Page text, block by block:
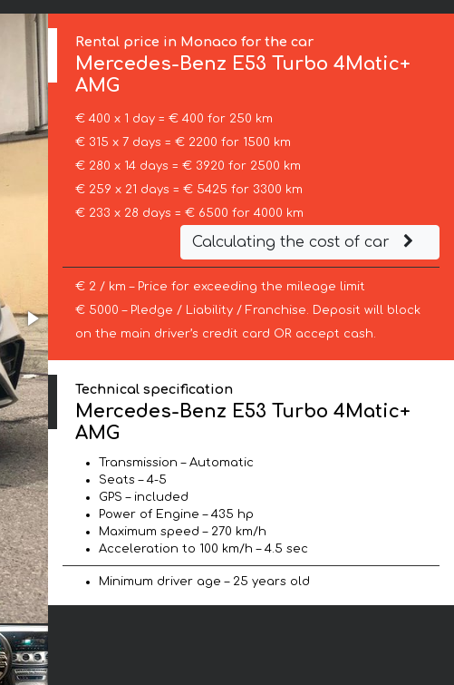
Rental price in Monaco for the car
Mercedes-Benz E53 Turbo 4Matic+
AMG
€ 400 x 1 day = € 400 for 250 km
€ 315 x 7 days = € 2200 for 1500 km
€ 280 x 14 days = € 3920 for 2500 km
€ 259 x 21 days = € 5425 for 3300 km
€ 233 x 28 days = € 6500 for 4000 km
Calculating the cost of car
€ 2 / km – Price for exceeding the mileage limit
€ 5000 – Pledge / Liability / Franchise. Deposit will block
on the main driver’s credit card OR accept cash.
Technical specification
Mercedes-Benz E53 Turbo 4Matic+
AMG
Transmission – Automatic
Seats – 4-5
GPS – included
Power of Engine – 435 hp
Maximum speed – 270 km/h
Acceleration to 100 km/h – 4.5 sec
Minimum driver age – 25 years old